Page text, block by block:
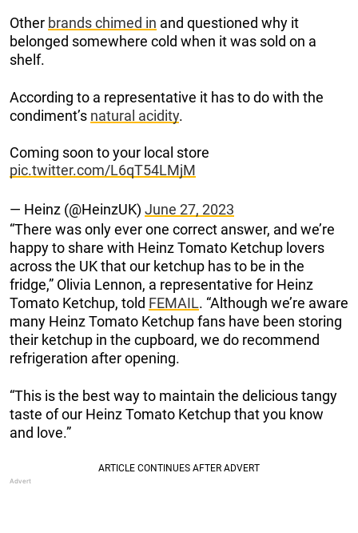
Other brands chimed in and questioned why it
belonged somewhere cold when it was sold on a
shelf.
According to a representative it has to do with the
condiment’s natural acidity.
Coming soon to your local store
pic.twitter.com/L6qT54LMjM
— Heinz (@HeinzUK) June 27, 2023
“There was only ever one correct answer, and we’re
happy to share with Heinz Tomato Ketchup lovers
across the UK that our ketchup has to be in the
fridge,” Olivia Lennon, a representative for Heinz
Tomato Ketchup, told FEMAIL. “Although we’re aware
many Heinz Tomato Ketchup fans have been storing
their ketchup in the cupboard, we do recommend
refrigeration after opening.
“This is the best way to maintain the delicious tangy
taste of our Heinz Tomato Ketchup that you know
and love.”